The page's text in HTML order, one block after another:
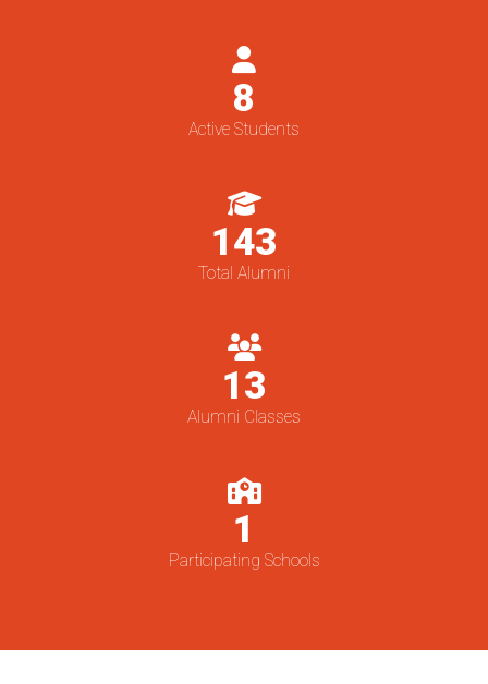
8
Active Students
143
Total Alumni
13
Alumni Classes
1
Participating Schools